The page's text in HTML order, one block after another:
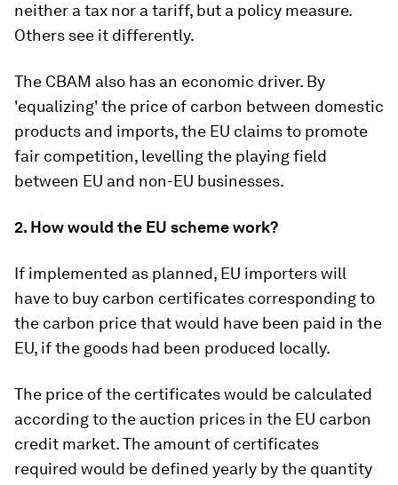
neither a tax nor a tariff, but a policy measure.
Others see it differently.
The CBAM also has an economic driver. By
'equalizing' the price of carbon between domestic
products and imports, the EU claims to promote
fair competition, levelling the playing field
between EU and non-EU businesses.
2. How would the EU scheme work?
If implemented as planned, EU importers will
have to buy carbon certificates corresponding to
the carbon price that would have been paid in the
EU, if the goods had been produced locally.
The price of the certificates would be calculated
according to the auction prices in the EU carbon
credit market. The amount of certificates
required would be defined yearly by the quantity